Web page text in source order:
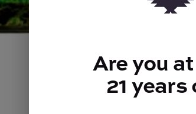
Are you
21 years